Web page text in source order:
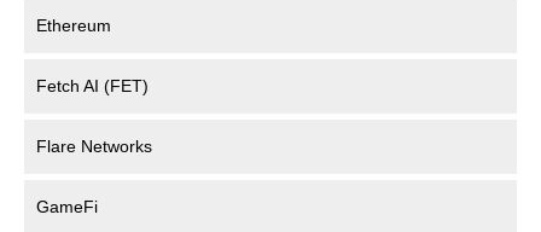
Ethereum
Fetch AI (FET)
Flare Networks
GameFi